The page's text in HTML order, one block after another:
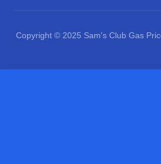
Copyright © 2025 Sam's Club Gas